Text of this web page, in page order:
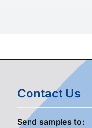
Contact Us
Send samples to: